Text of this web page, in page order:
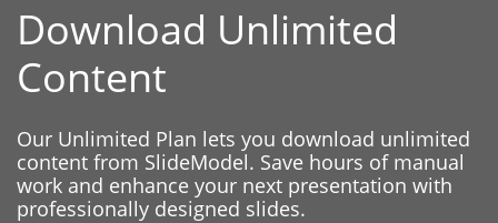
Download Unlimited
Content
Our Unlimited Plan lets you download unlimited
content from SlideModel. Save hours of manual
work and enhance your next presentation with
professionally designed slides.